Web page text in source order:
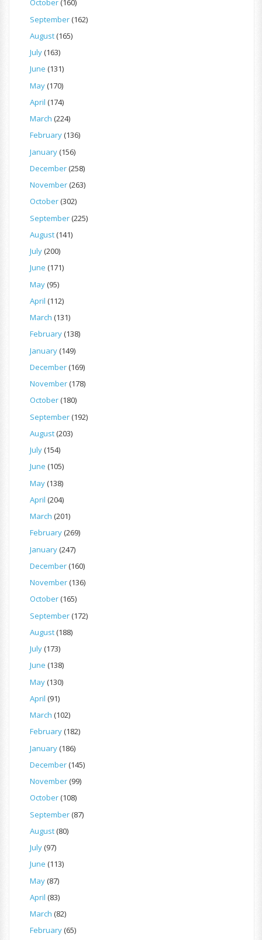
October(160)
September(162)
August(165)
July(163)
June (131)
May(170)
April (174)
March (224)
February(136)
January(156)
December(258)
November(263)
October(302)
September(225)
August(141)
July(200)
June (171)
May(95)
April (112)
March (131)
February(138)
January(149)
December(169)
November(178)
October(180)
September(192)
August(203)
July(154)
June (105)
May(138)
April (204)
March (201)
February(269)
January(247)
December(160)
November(136)
October(165)
September(172)
August(188)
July(173)
June (138)
May(130)
April (91)
March (102)
February(182)
January(186)
December(145)
November(99)
October(108)
September(87)
August(80)
July(97)
June (113)
May(87)
April (83)
March (82)
February(65)